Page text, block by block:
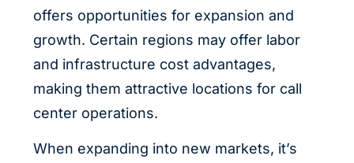
offers opportunities for expansion and
growth. Certain regions may offer labor
and infrastructure cost advantages,
making them attractive locations for call
center operations.
When expanding into new markets, it’s